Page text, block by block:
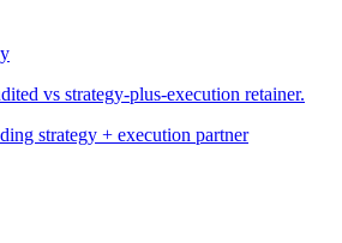
vs strategy-plus-execution retainer.
strategy + execution partner